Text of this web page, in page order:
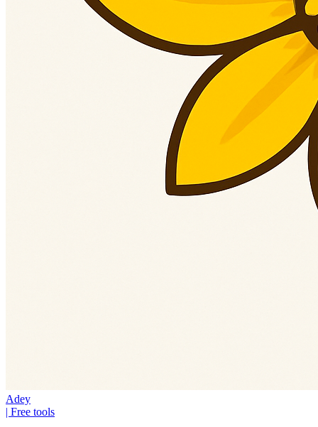
Adey
| Free tools